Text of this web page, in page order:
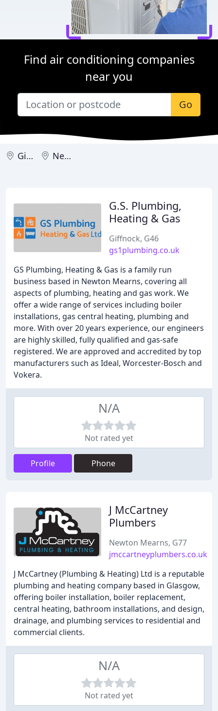
Find air conditioning companies
near you
Go
Giffnock Newton Mearns
G.S. Plumbing,
Heating & Gas
Giffnock, G46
gs1plumbing.co.uk
GS Plumbing, Heating & Gas is a family run
business based in Newton Mearns, covering all
aspects of plumbing, heating and gas work. We
offer a wide range of services including boiler
installations, gas central heating, plumbing and
more. With over 20 years experience, our engineers
are highly skilled, fully qualified and gas-safe
registered. We are approved and accredited by top
manufacturers such as Ideal, Worcester-Bosch and
Vokera.
N/A
Not rated yet
Profile Phone
J McCartney
Plumbers
Newton Mearns, G77
jmccartneyplumbers.co.uk
J McCartney (Plumbing & Heating) Ltd is a reputable
plumbing and heating company based in Glasgow,
offering boiler installation, boiler replacement,
central heating, bathroom installations, and design,
drainage, and plumbing services to residential and
commercial clients.
N/A
Not rated yet